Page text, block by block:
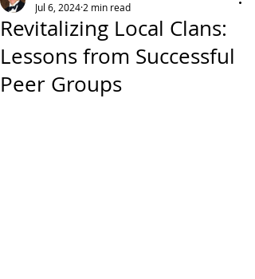
Revitalizing Local Clans:
Lessons from Successful
Peer Groups
Jul 6, 2024 2 min read